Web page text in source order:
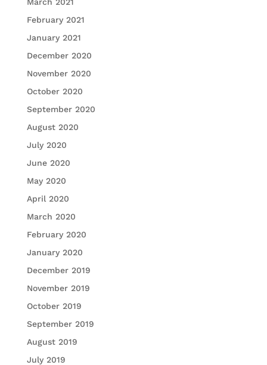
February 2021
January 2021
December 2020
November 2020
October 2020
September 2020
August 2020
July 2020
June 2020
May 2020
April 2020
March 2020
February 2020
January 2020
December 2019
November 2019
October 2019
September 2019
August 2019
July 2019